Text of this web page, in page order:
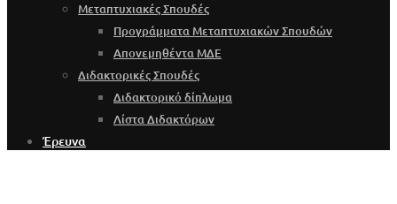
Μεταπτυχιακές Σπουδές
Προγράμματα Μεταπτυχιακών Σπουδών
Απονεμηθέντα ΜΔΕ
Διδακτορικές Σπουδές
Διδακτορικό δίπλωμα
Λίστα Διδακτόρων
Έρευνα